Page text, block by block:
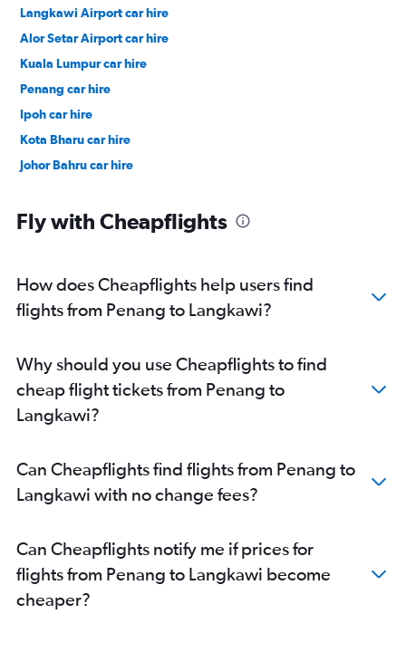
Langkawi Airport car hire
Alor Setar Airport car hire
Kuala Lumpur car hire
Penang car hire
Ipoh car hire
Kota Bharu car hire
Johor Bahru car hire
Fly with Cheapflights
How does Cheapflights help users find
flights from Penang to Langkawi?
Why should you use Cheapflights to find
cheap flight tickets from Penang to
Langkawi?
Can Cheapflights find flights from Penang to
Langkawi with no change fees?
Can Cheapflights notify me if prices for
flights from Penang to Langkawi become
cheaper?